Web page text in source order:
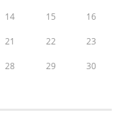
14 15 16
21 22 23
28 29 30